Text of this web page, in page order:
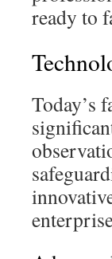
ready to
Today’s